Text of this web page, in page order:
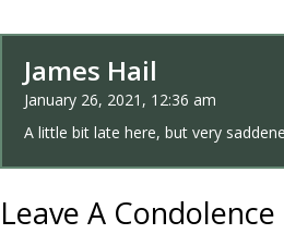
James Hail
January 26, 2021, 12:36 am
A little bit late here, but very
Leave A Condolence